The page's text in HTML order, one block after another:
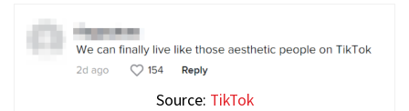
Source: TikTok